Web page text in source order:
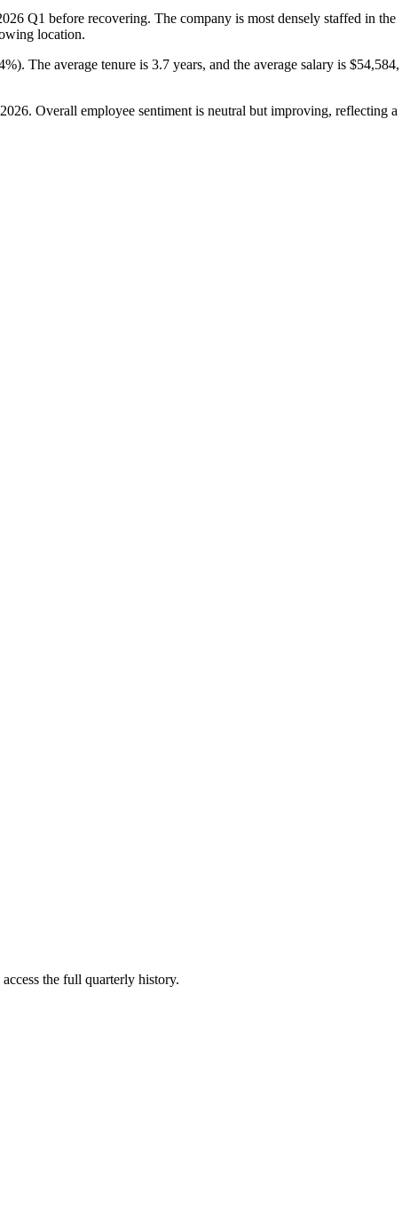
Q1 before recovering. The company is most densely staffed in the
location.
). The average tenure is 3.7 years, and the average salary is $54,584,
2026. Overall employee sentiment is neutral but improving, reflecting a
the full quarterly history.